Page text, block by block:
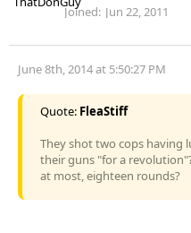
Joined: Jun 22, 2011
June 8th, 2014 at 5:50:27 PM
Quote: FleaStiff
They shot two cops having
their guns "for a
at most, eighteen rounds?